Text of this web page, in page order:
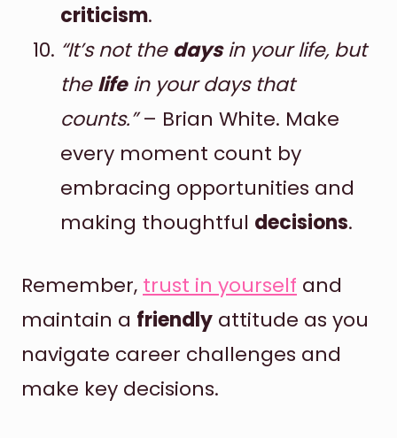
criticism.
“It’s not the daysin your life, but
thelifein your days that
counts.”– Brian White. Make
every moment count by
embracing opportunities and
making thoughtful decisions.
Remember, trust in yourself and
maintain a friendly attitude as you
navigate career challenges and
make key decisions.